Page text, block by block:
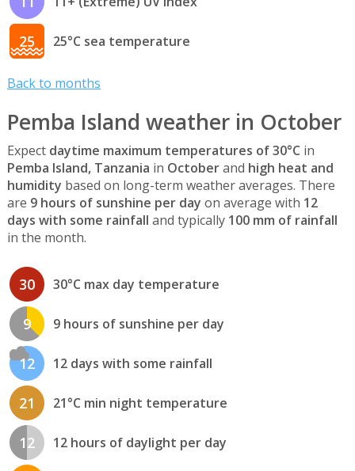
25 25°C sea temperature
Back to months
Pemba Island weather in October
Expect daytime maximum temperatures of 30°C in
Pemba Island, Tanzania in Octoberand high heat and
humidity based on long-term weather averages. There
are 9 hours of sunshine per day on average with 12
days with some rainfall and typically 100 mm of rainfall
in the month.
30 30°C max day temperature
9 9 hours of sunshine per day
12 12 days with some rainfall
21 21°C min night temperature
12 12 hours of daylight per day